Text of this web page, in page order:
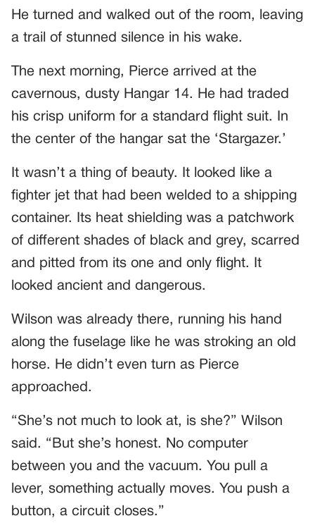
He turned and walked out of the room, leaving
a trail of stunned silence in his wake.
The next morning, Pierce arrived at the
cavernous, dusty Hangar 14. He had traded
his crisp uniform for a standard flight suit. In
the center of the hangar sat the ‘Stargazer.’
It wasn’t a thing of beauty. It looked like a
fighter jet that had been welded to a shipping
container. Its heat shielding was a patchwork
of different shades of black and grey, scarred
and pitted from its one and only flight. It
looked ancient and dangerous.
Wilson was already there, running his hand
along the fuselage like he was stroking an old
horse. He didn’t even turn as Pierce
approached.
“She’s not much to look at, is she?” Wilson
said. “But she’s honest. No computer
between you and the vacuum. You pull a
lever, something actually moves. You push a
button, a circuit closes.”